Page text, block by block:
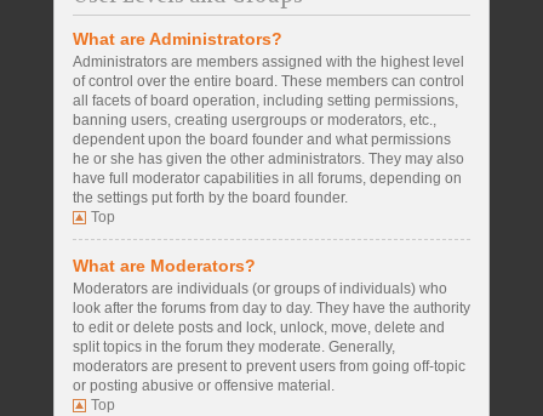
What are Administrators?
Administrators are members assigned with the highest level
of control over the entire board. These members can control
all facets of board operation, including setting permissions,
banning users, creating usergroups or moderators, etc.,
dependent upon the board founder and what permissions
he or she has given the other administrators. They may also
have full moderator capabilities in all forums, depending on
the settings put forth by the board founder.
Top
What are Moderators?
Moderators are individuals (or groups of individuals) who
look after the forums from day to day. They have the authority
to edit or delete posts and lock, unlock, move, delete and
split topics in the forum they moderate. Generally,
moderators are present to prevent users from going off-topic
or posting abusive or offensive material.
Top